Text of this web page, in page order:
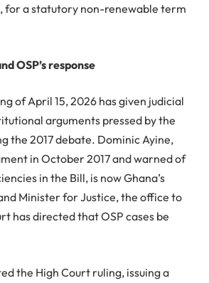
for a statutory non-renewable term
OSP’s response
of April 15, 2026 has given judicial
arguments pressed by the
the 2017 debate. Dominic Ayine,
in October 2017 and warned of
in the Bill, is now Ghana’s
Minister for Justice, the office to
has directed that OSP cases be
the High Court ruling, issuing a